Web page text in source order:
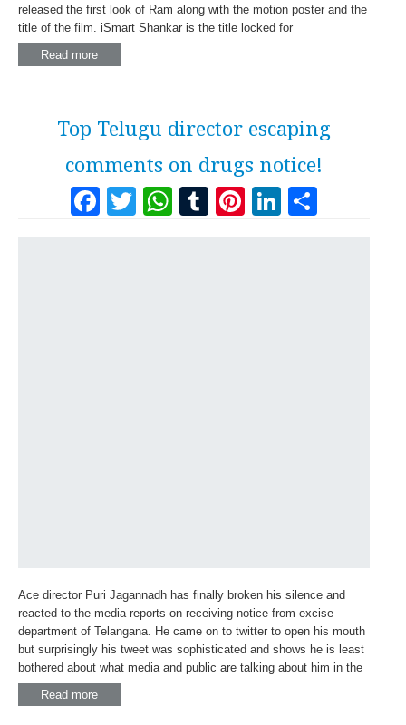
released the first look of Ram along with the motion poster and the
title of the film. iSmart Shankar is the title locked for
Read more
Top Telugu director escaping
comments on drugs notice!
Facebook
Twitter
WhatsApp
Tumblr
Pinterest
Ace director Puri Jagannadh has finally broken his silence and
reacted to the media reports on receiving notice from excise
department of Telangana. He came on to twitter to open his mouth
but surprisingly his tweet was sophisticated and shows he is least
bothered about what media and public are talking about him in the
Read more